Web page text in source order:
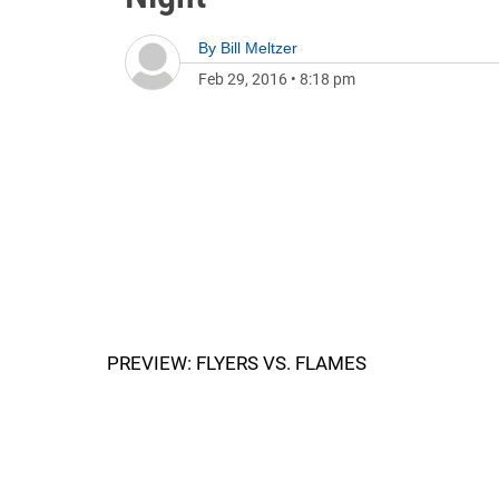
By Bill Meltzer
Feb 29, 2016 • 8:18 pm
PREVIEW: FLYERS VS. FLAMES